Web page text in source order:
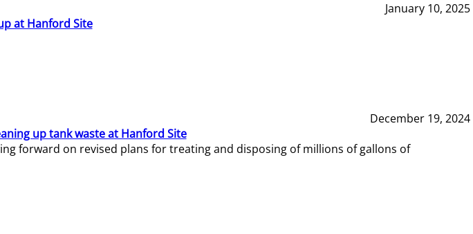
January 10, 2025
at Hanford Site
December 19, 2024
up tank waste at Hanford Site
forward on revised plans for treating and disposing of millions of gallons of